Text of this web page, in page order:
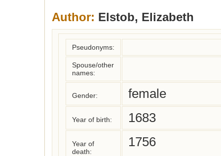
Author: Elstob, Elizabeth
Pseudonyms:
Spouse/other
names:
Gender: female
Year of birth: 1683
Year of
death:
1756